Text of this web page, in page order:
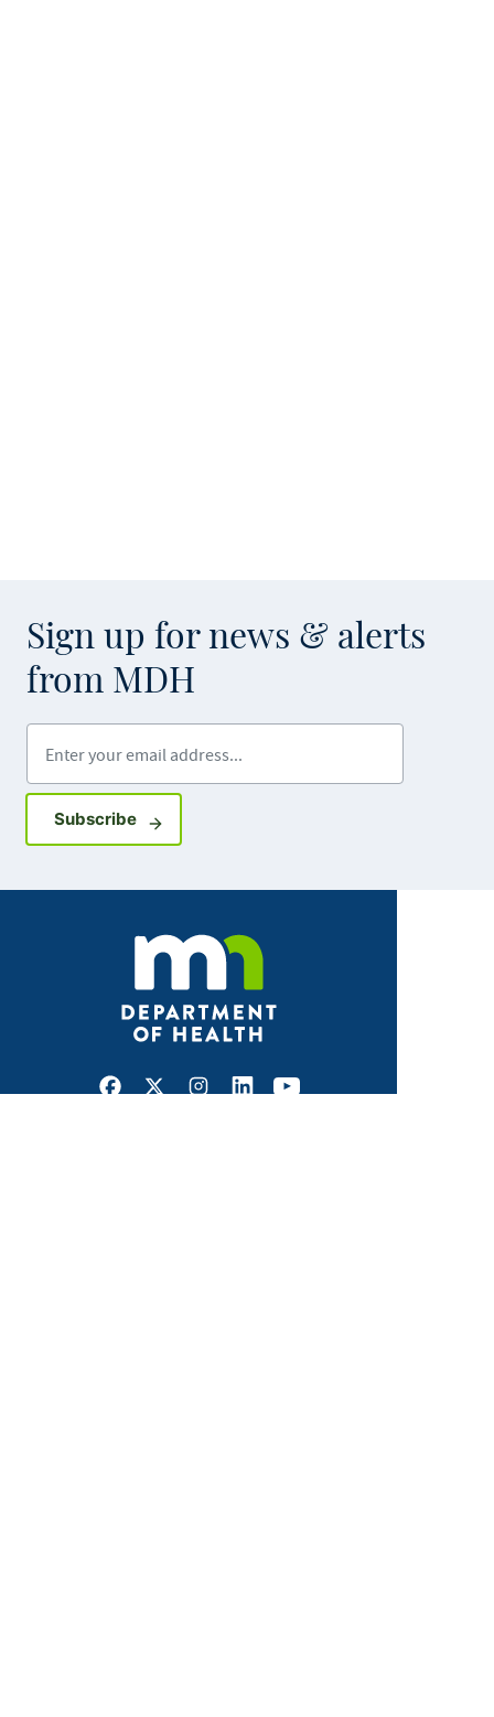
Sign up for news & alerts
from MDH
SubscribeSign up for GovDelivery notifications
Facebook
X Instagram
LinkedInYoutube